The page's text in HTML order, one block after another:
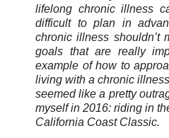
lifelong chronic illness
difficult to plan in
chronic illness shouldn’t
goals that are really
example of how to
living with a chronic
seemed like a pretty
myself in 2016: riding in
California Coast Classic.